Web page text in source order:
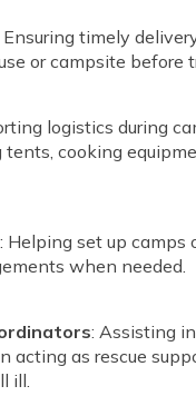
Ensuring timely
or campsite before
logistics during
cooking
: Helping set up camps
when needed.
: Assisting
acting as rescue
ill.